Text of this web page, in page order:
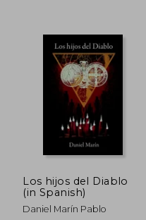
Los hijos del Diablo
(in Spanish)
Daniel Marín Pablo